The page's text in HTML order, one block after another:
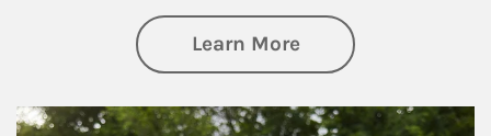
Learn Moreabout
Article Image